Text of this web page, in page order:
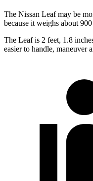
The Nissan Leaf may be
because it weighs about
The Leaf is 2 feet, 1.8
easier to handle, maneuver